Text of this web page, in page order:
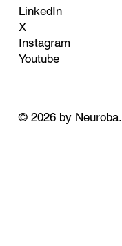
LinkedIn
X
Instagram
Youtube
© 2026 by Neuroba.